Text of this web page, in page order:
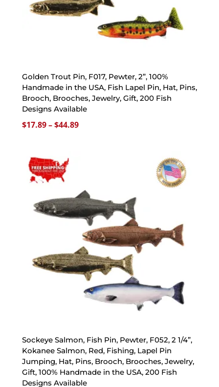
Golden Trout Pin, F017, Pewter, 2”, 100%
Handmade in the USA, Fish Lapel Pin, Hat, Pins,
Brooch, Brooches, Jewelry, Gift, 200 Fish
Designs Available
$17.89–$44.89Price
Sockeye Salmon, Fish Pin, Pewter, F052, 2 1/4”,
Kokanee Salmon, Red, Fishing, Lapel Pin
Jumping, Hat, Pins, Brooch, Brooches, Jewelry,
Gift, 100% Handmade in the USA, 200 Fish
Designs Available